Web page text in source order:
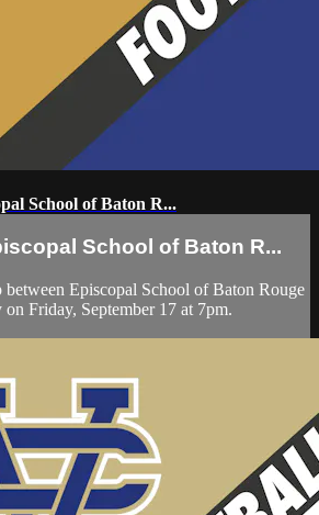
School of Baton R...
School of Baton R...
between Episcopal School of Baton Rouge
Friday, September 17 at 7pm.